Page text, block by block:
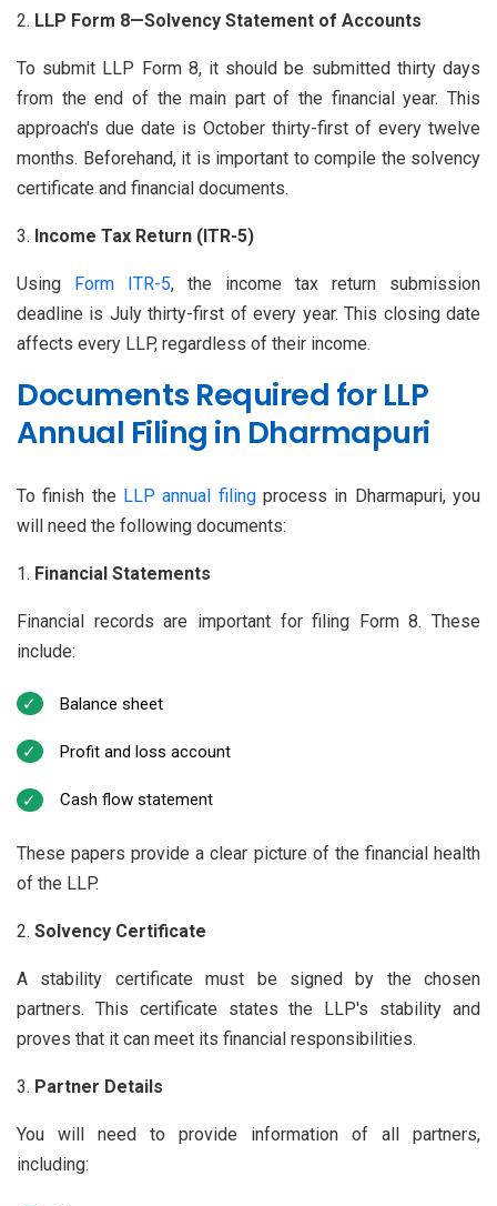
LLP Form 8—Solvency Statement of Accounts
To submit LLP Form 8, it should be submitted thirty days
from the end of the main part of the financial year. This
approach's due date is October thirty-first of every twelve
months. Beforehand, it is important to compile the solvency
certificate and financial documents.
Income Tax Return (ITR-5)
Using Form ITR-5, the income tax return submission
deadline is July thirty-first of every year. This closing date
affects every LLP, regardless of their income.
Documents Required for LLP
Annual Filing in Dharmapuri
To finish the LLP annual filingprocess in Dharmapuri, you
will need the following documents:
Financial Statements
Financial records are important for filing Form 8. These
include:
Balance sheet
Profit and loss account
Cash flow statement
These papers provide a clear picture of the financial health
of the LLP.
Solvency Certificate
A stability certificate must be signed by the chosen
partners. This certificate states the LLP's stability and
proves that it can meet its financial responsibilities.
Partner Details
You will need to provide information of all partners,
including: